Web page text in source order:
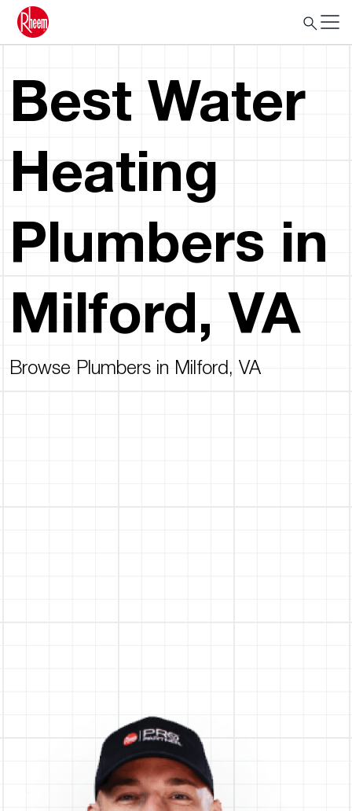
Best Water
Heating
Plumbers in
Milford, VA
Browse Plumbers in Milford, VA